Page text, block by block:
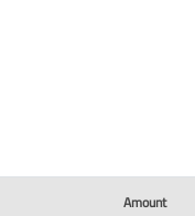
Amount